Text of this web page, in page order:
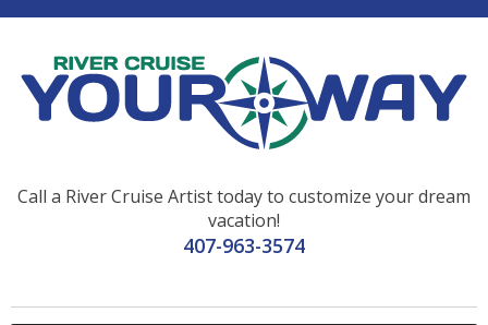
Call a River Cruise Artist today to customize your dream
vacation!
407-963-3574